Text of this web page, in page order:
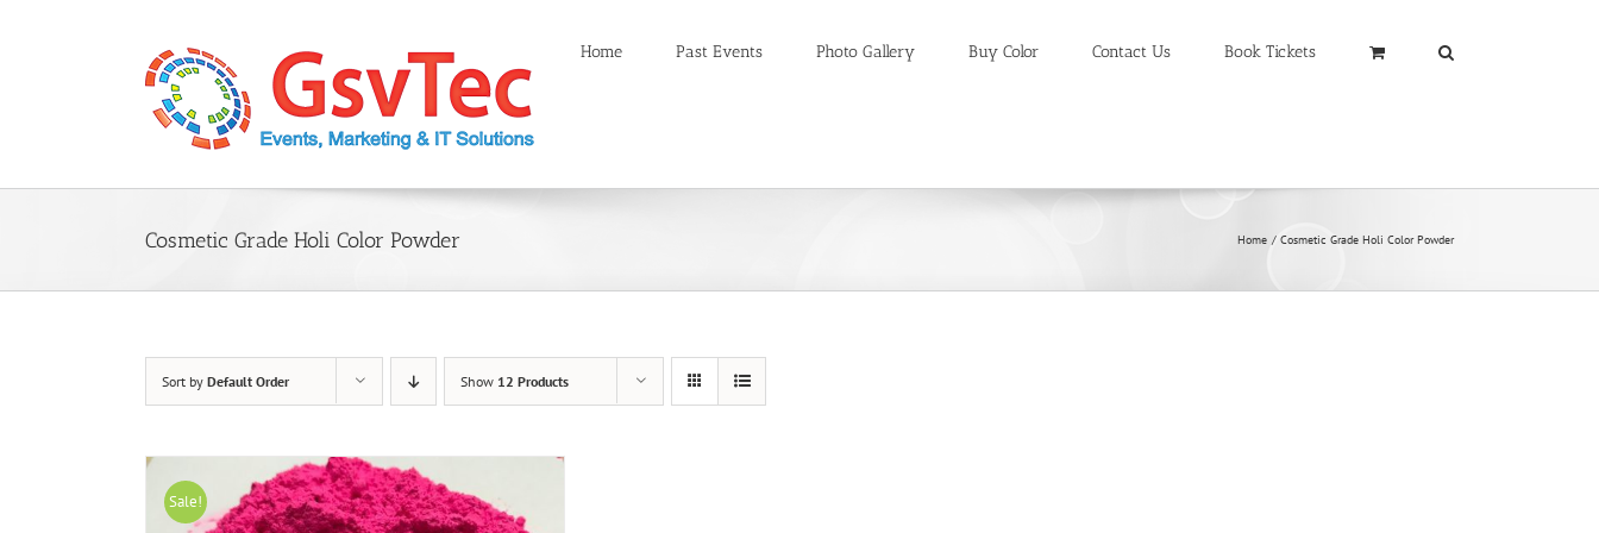
Home Past Events Photo Gallery Buy Color Contact Us Book Tickets
Cosmetic Grade Holi Color Powder Home Cosmetic Grade Holi Color Powder
Sort by Default Order Show 12 Products
Sale!